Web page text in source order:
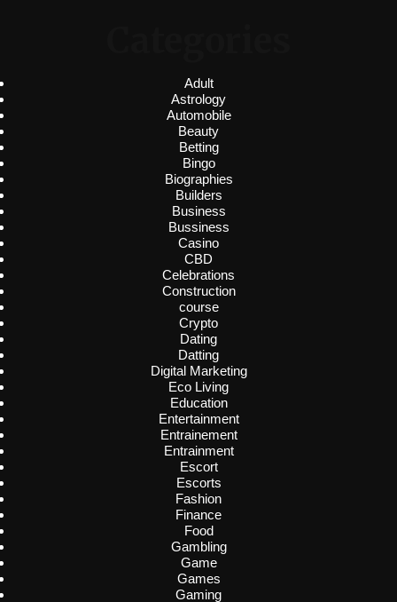
Adult
Astrology
Automobile
Beauty
Betting
Bingo
Biographies
Builders
Business
Bussiness
Casino
CBD
Celebrations
Construction
course
Crypto
Dating
Datting
Digital Marketing
Eco Living
Education
Entertainment
Entrainement
Entrainment
Escort
Escorts
Fashion
Finance
Food
Gambling
Game
Games
Gaming